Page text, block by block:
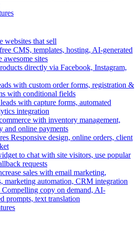
websites that sell
CMS, templates, hosting, AI-generated
awesome sites
directly via Facebook, Instagram,
with custom order forms, registration &
with conditional fields
with capture forms, automated
integration
with inventory management,
and online payments
Responsive design, online orders, client
to chat with site visitors, use popular
requests
sales with email marketing,
marketing automation, CRM integration
Compelling copy on demand, AI-
prompts, text translation